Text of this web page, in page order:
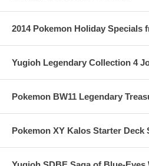
2014 Pokemon Holiday Specials
Yugioh Legendary Collection 4
Pokemon BW11 Legendary
Pokemon XY Kalos Starter Deck